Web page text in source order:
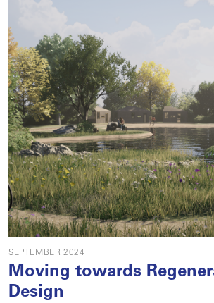
SEPTEMBER 2024
Moving towards
Design